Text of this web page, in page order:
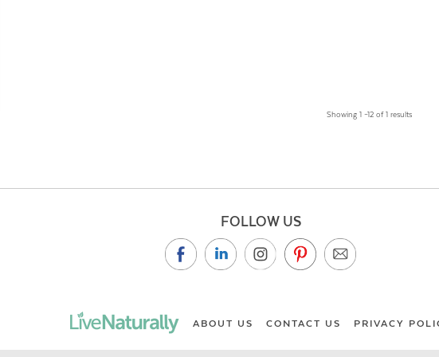
Showing 1 –12 of 1 results
FOLLOW US
ABOUT US CONTACT US PRIVACY